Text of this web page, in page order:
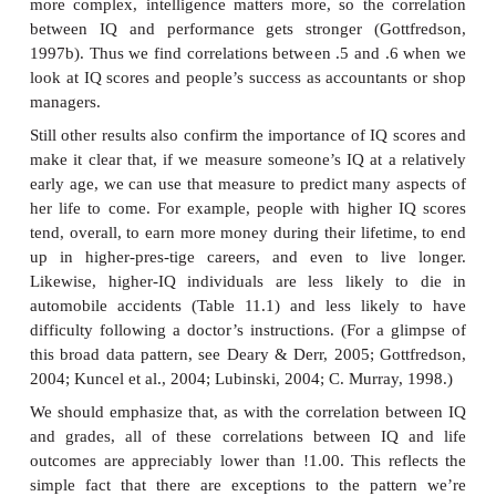
out, though, there are some departures from
stability. For example, a sub- stantial change in
environment can cause a corresponding
score.
Even so, if someone stays in a relatively stable
environment, IQ tests are quite reliable. What
This is the crucial evaluation of whether the tests
ure what we intend them to measure, and one way
this issue is to assess its predictive validity: If the
measure intelligence, then someone’s score on the
allow us to predict how well that person will do in
require intelligence. And here, too, the results are
someone’s IQ and subsequent measures of
formance (e.g., grade-point average; e.g., Kuncel,
Ones, 2004; P. Sackett, Borneman, & Connelly,